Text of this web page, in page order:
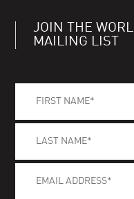
JOIN THE
MAILING LIST